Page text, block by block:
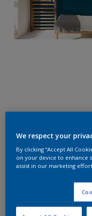
We respect your
By clicking “Accept All
on your device to enhance
assist in our marketing